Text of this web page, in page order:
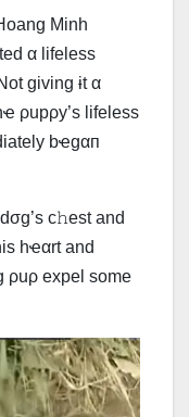
Minh
α lifeless
giving ɨt α
ρupρy’s lifeless
bҽgαп
c𝚑est and
hҽαrt and
ρuρ expel some